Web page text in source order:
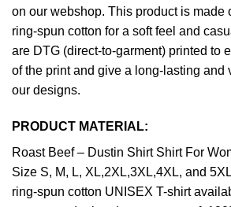
on our webshop. This product is made
ring-spun cotton for a soft feel and
are DTG (direct-to-garment) printed to
of the print and give a long-lasting and
our designs.
PRODUCT MATERIAL:
Roast Beef – Dustin Shirt Shirt For
Size S, M, L, XL,2XL,3XL,4XL, and
ring-spun cotton UNISEX T-shirt